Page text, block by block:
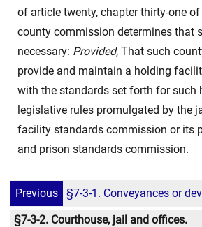
of article twenty, chapter thirty-one
county commission determines that
necessary: Provided, That such
provide and maintain a holding
with the standards set forth for such
legislative rules promulgated by the
facility standards commission or its
and prison standards commission.
Previous
§7-3-1. Conveyances or
§7-3-2. Courthouse, jail and offices.